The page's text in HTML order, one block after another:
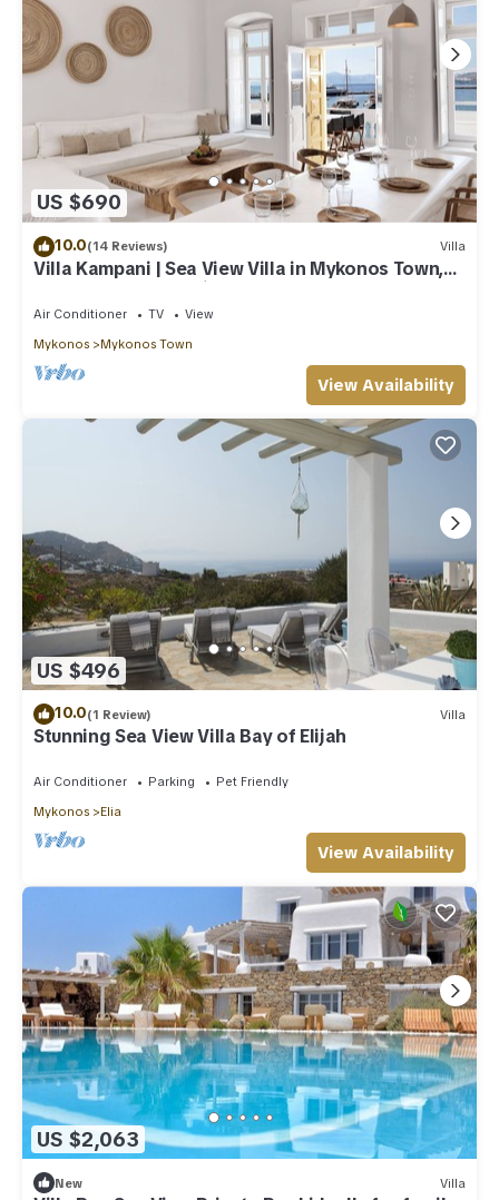
US $690
10.0(14 Reviews) Villa
Villa Kampani | Sea View Villa in Mykonos Town,
most coveted location!
Air Conditioner TV
View
Mykonos
Mykonos Town
View Availability
US $496
10.0(1 Review) Villa
Stunning Sea View Villa Bay of Elijah
Air Conditioner Parking
Pet Friendly
Mykonos
Elia
View Availability
US $2,063
New Villa